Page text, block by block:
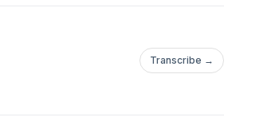
Transcribe →